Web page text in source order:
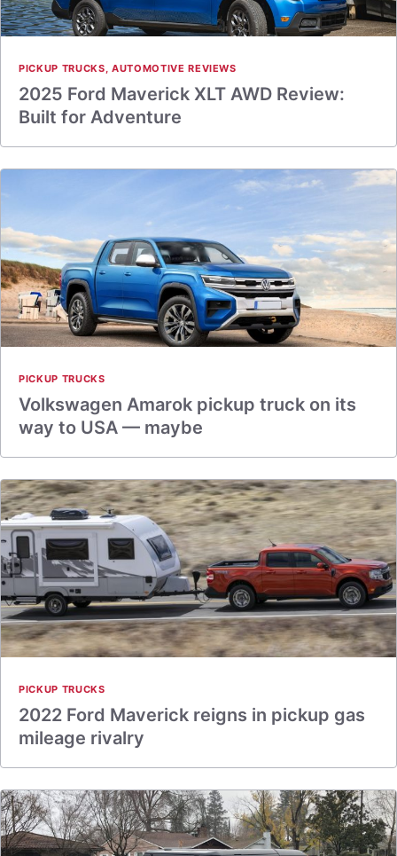
PICKUP TRUCKS, AUTOMOTIVE REVIEWS
2025 Ford Maverick XLT AWD Review:
Built for Adventure
PICKUP TRUCKS
Volkswagen Amarok pickup truck on its
way to USA — maybe
PICKUP TRUCKS
2022 Ford Maverick reigns in pickup gas
mileage rivalry